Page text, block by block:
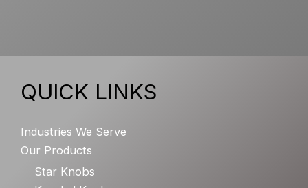
QUICK LINKS
Industries We Serve
Our Products
Star Knobs